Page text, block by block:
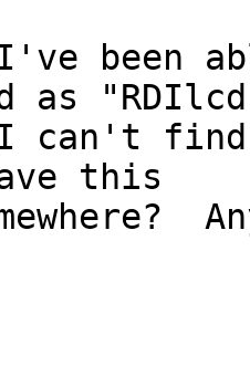
as
I can't
this